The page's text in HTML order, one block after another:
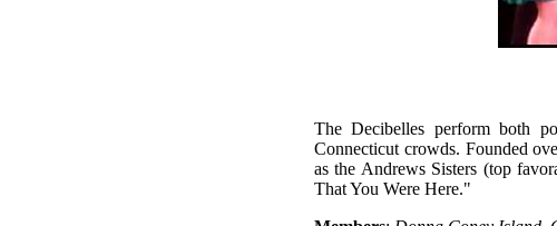
The Decibelles perform both
Connecticut crowds. Founded
as the Andrews Sisters (top
That You Were Here."